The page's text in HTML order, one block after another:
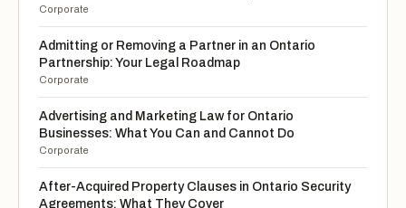
Corporate
Admitting or Removing a Partner in an Ontario
Partnership: Your Legal Roadmap
Corporate
Advertising and Marketing Law for Ontario
Businesses: What You Can and Cannot Do
Corporate
After-Acquired Property Clauses in Ontario Security
Agreements: What They Cover